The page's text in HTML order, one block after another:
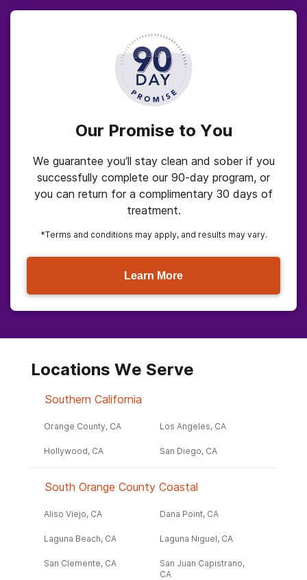
Our Promise to You
We guarantee you’ll stay clean and sober if you
successfully complete our 90-day program, or
you can return for a complimentary 30 days of
treatment.
*Terms and conditions may apply, and results may vary.
Learn More
Locations We Serve
Southern California
Orange County, CA Los Angeles, CA
Hollywood, CA San Diego, CA
South Orange County Coastal
Aliso Viejo, CA Dana Point, CA
Laguna Beach, CA Laguna Niguel, CA
San Clemente, CA
San Juan Capistrano,
CA